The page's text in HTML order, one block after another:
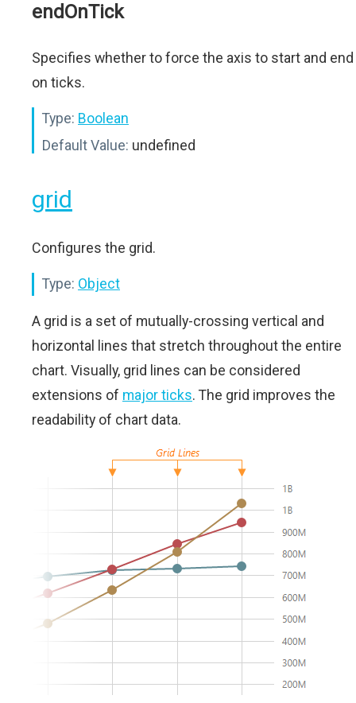
endOnTick
Specifies whether to force the axis to start and end
on ticks.
Type: Boolean
Default Value: undefined
grid
Configures the grid.
Type: Object
A grid is a set of mutually-crossing vertical and
horizontal lines that stretch throughout the entire
chart. Visually, grid lines can be considered
extensions of major ticks. The grid improves the
readability of chart data.